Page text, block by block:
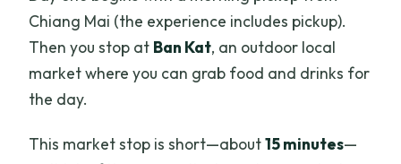
Chiang Mai (the experience includes pickup).
Then you stop at Ban Kat, an outdoor local
market where you can grab food and drinks for
the day.
This market stop is short—about15 minutes—